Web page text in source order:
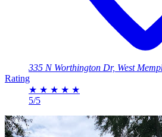
335 N Worthington Dr, West
Rating
★ ★ ★ ★ ★
5/5